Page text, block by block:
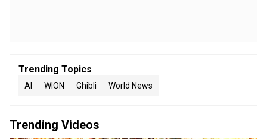
Trending Topics
AI WION Ghibli World News
Trending Videos